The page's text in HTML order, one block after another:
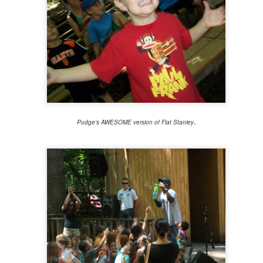
Pudge's AWESOME version of Flat Stanley.
When I began this series of posts way back in 2009, I thought
someday it would be interesting to look back and reminisce on what
I had watched and what I thought of them. Little did I know that
would come so soon, because I've looked back at these
more and more over the years simply to help me remember if I
already seen something.
My memory is terrible. I think it's always been bad, but as I
the identity of "a woman of a certain age" more and more, I'm
it's only getting worse. It's always been for this reason that I
my experiences, whether or here or in other places both digital
not. So here I am again, for year fifteen in this space of beginning a
of the books I complete in this new year.